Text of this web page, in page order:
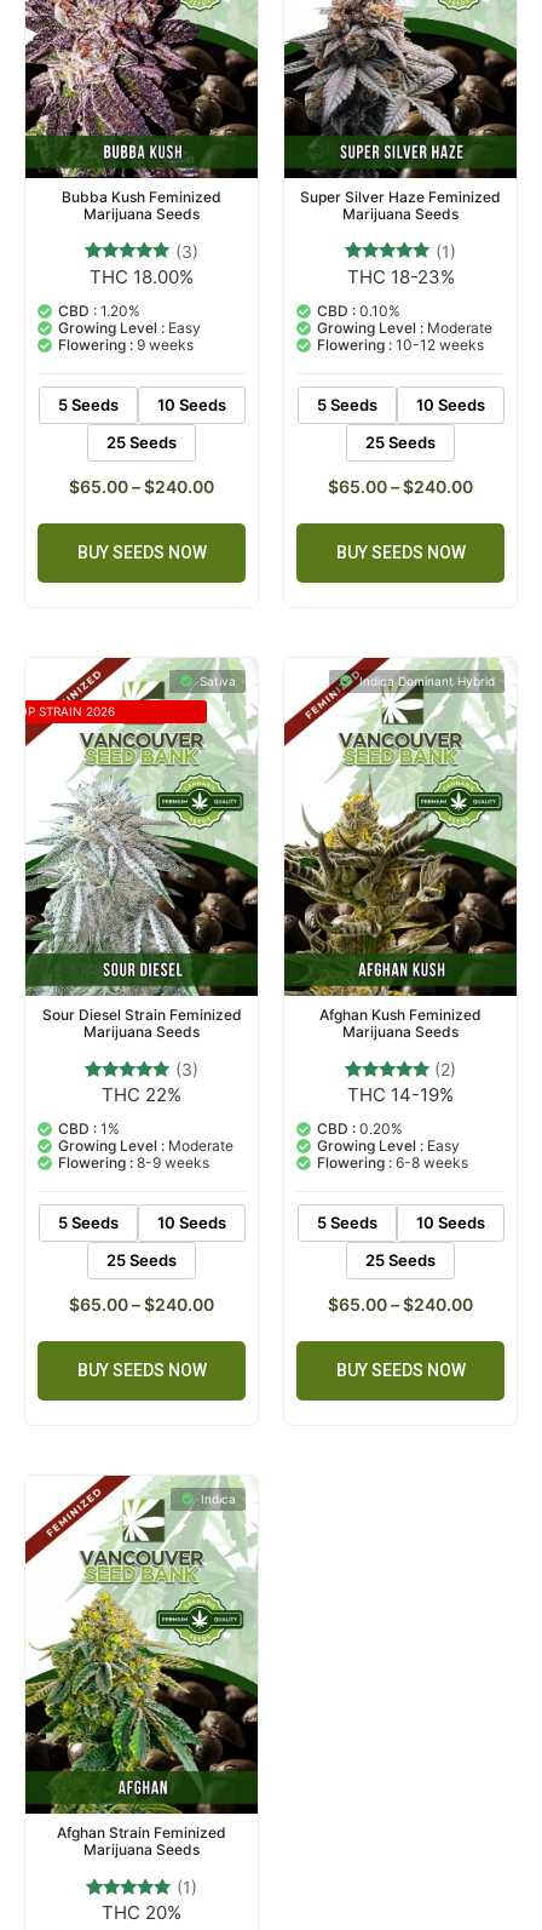
Bubba Kush Feminized
Marijuana Seeds
Rated
out of 5
based on
3
customer
ratings
(3)
THC 18.00%
CBD : 1.20%
Growing Level : Easy
Flowering : 9 weeks
5 Seeds
10 Seeds
25 Seeds
$65.00–$240.00
BUY SEEDS NOW
Super Silver Haze Feminized
Marijuana Seeds
Rated
out of 5
based on
1
customer
rating
(1)
THC 18-23%
CBD : 0.10%
Growing Level : Moderate
Flowering : 10-12 weeks
5 Seeds
10 Seeds
25 Seeds
$65.00–$240.00
BUY SEEDS NOW
Sativa
TOP STRAIN 2026
Sour Diesel Strain Feminized
Marijuana Seeds
Rated
out of 5
based on
customer
ratings
(3)
THC 22%
CBD : 1%
Growing Level : Moderate
Flowering : 8-9 weeks
5 Seeds
10 Seeds
25 Seeds
$65.00–$240.00
BUY SEEDS NOW
Indica Dominant Hybrid
Afghan Kush Feminized
Marijuana Seeds
Rated
out of 5
based on
2
customer
ratings
(2)
THC 14-19%
CBD : 0.20%
Growing Level : Easy
Flowering : 6-8 weeks
5 Seeds
10 Seeds
25 Seeds
$65.00–$240.00
BUY SEEDS NOW
Indica
Afghan Strain Feminized
Marijuana Seeds
Rated
(1)
THC 20%